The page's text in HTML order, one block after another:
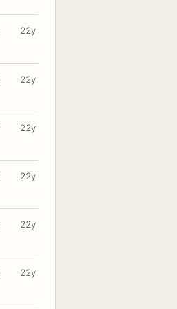
22y
22y
22y
22y
22y
22y